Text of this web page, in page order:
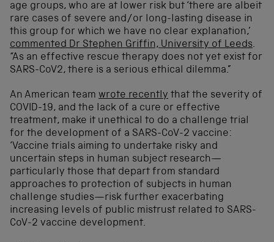
age groups, who are at lower risk but ‘there are albeit
rare cases of severe and/or long-lasting disease in
this group for which we have no clear explanation,’
commented Dr Stephen Griffin, University of Leeds.
“As an effective rescue therapy does not yet exist for
SARS-CoV2, there is a serious ethical dilemma.”
An American team wrote recently that the severity of
COVID-19, and the lack of a cure or effective
treatment, make it unethical to do a challenge trial
for the development of a SARS-CoV-2 vaccine:
‘Vaccine trials aiming to undertake risky and
uncertain steps in human subject research—
particularly those that depart from standard
approaches to protection of subjects in human
challenge studies—risk further exacerbating
increasing levels of public mistrust related to SARS-
CoV-2 vaccine development.